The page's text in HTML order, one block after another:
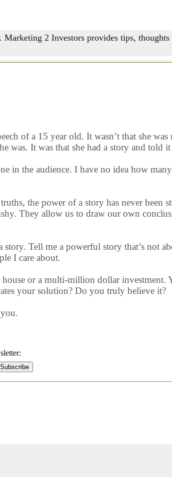
Marketing 2 Investors provides tips,
of a 15 year old. It wasn’t that she
was. It was that she had a story and
in the audience. I have no idea how
the power of a story has never been
They allow us to draw our own
Tell me a powerful story that’s not
I care about.
house or a multi-million dollar
your solution? Do you truly believe it?